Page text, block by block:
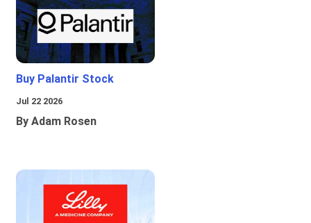
Buy Palantir Stock
Jul 22 2026
By Adam Rosen